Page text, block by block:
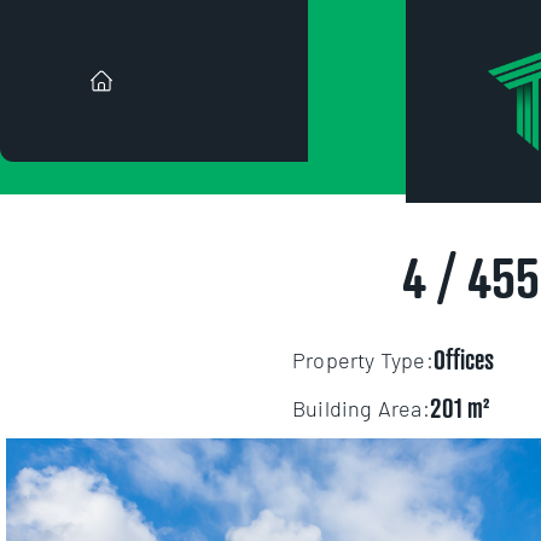
["https:\/\/s3-us-west-
orig\/
4 / 455
Property Type:Offices
Building Area:201